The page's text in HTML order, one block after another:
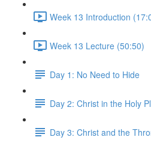
Week 13 Introduction
Week 13 Lecture (50:50)
Day 1: No Need to Hide
Day 2: Christ in the Holy
Day 3: Christ and the